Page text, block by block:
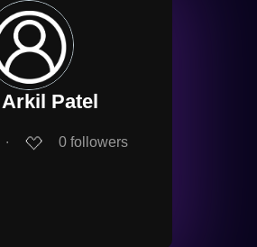
Arkil Patel
∙ 0 followers